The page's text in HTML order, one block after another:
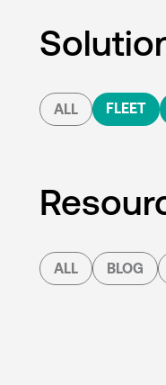
ALL FLEET
ALL BLOG